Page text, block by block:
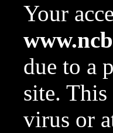
Your
due to a
site.
virus or